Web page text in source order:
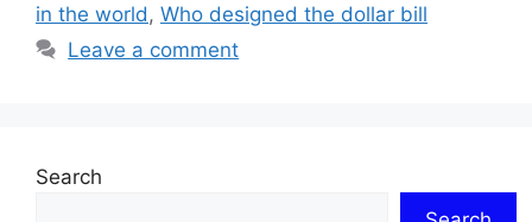
in the world , Who designed the dollar bill
Leave a comment
Search